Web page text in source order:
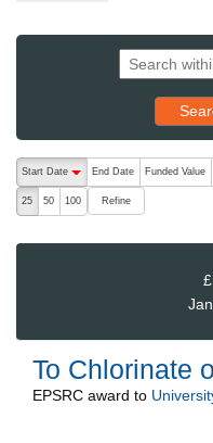
The following are buttons
Start Date
End Date Funded Value
25 50 100 Refine
To Chlorinate
EPSRC award to